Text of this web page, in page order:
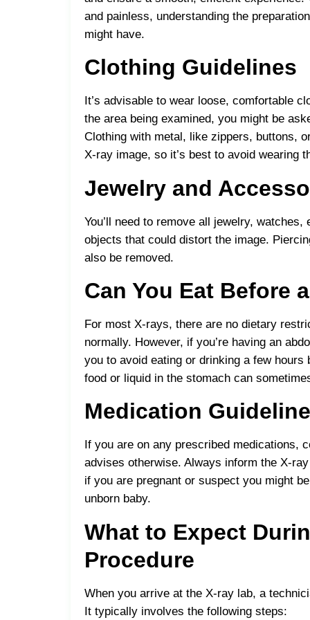
and painless, understanding the
might have.
Clothing Guidelines
It’s advisable to wear loose, comfortable
the area being examined, you might be
Clothing with metal, like zippers, buttons,
X-ray image, so it’s best to avoid wearing
Jewelry and
You’ll need to remove all jewelry,
objects that could distort the image.
also be removed.
Can You Eat Before
For most X-rays, there are no dietary
normally. However, if you’re having an
you to avoid eating or drinking a few
food or liquid in the stomach can
Medication
If you are on any prescribed medications,
advises otherwise. Always inform the X-
if you are pregnant or suspect you might
unborn baby.
What to Expect
Procedure
When you arrive at the X-ray lab, a
It typically involves the following steps: